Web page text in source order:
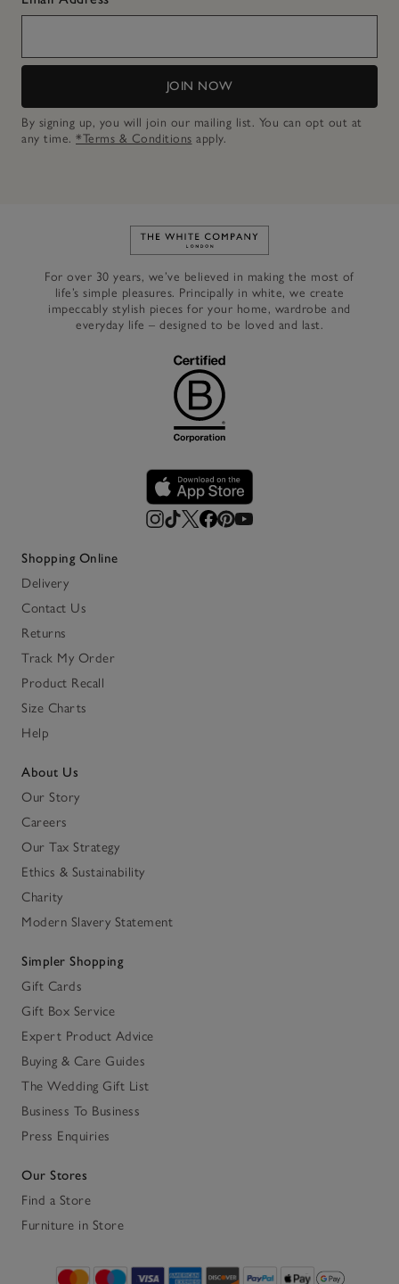
JOIN NOW
By signing up, you will join our mailing list. You can opt out at
any time. *Terms & Conditions apply.
Link to The White Company's
For over 30 years, we’ve believed in making the most of
life’s simple pleasures. Principally in white, we create
impeccably stylish pieces for your home, wardrobe and
everyday life – designed to be loved and last.
Shopping Online
Delivery
Contact Us
Returns
Track My Order
Product Recall
Size Charts
Help
About Us
Our Story
Careers
Our Tax Strategy
Ethics & Sustainability
Charity
Modern Slavery Statement
Simpler Shopping
Gift Cards
Gift Box Service
Expert Product Advice
Buying & Care Guides
The Wedding Gift List
Business To Business
Press Enquiries
Our Stores
Find a Store
Furniture in Store